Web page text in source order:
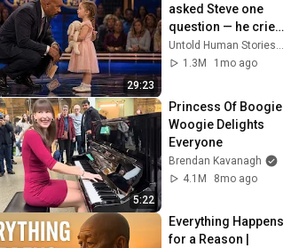
29:23
asked Steve one
question — he cried
for 10 minutes
Untold Human Stories and 6 more
1.3M
1mo ago
5:22
Princess Of Boogie
Woogie Delights
Everyone
Brendan Kavanagh
4.1M
8mo ago
Everything Happens
for a Reason |